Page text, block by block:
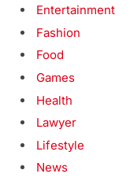
Entertainment
Fashion
Food
Games
Health
Lawyer
Lifestyle
News